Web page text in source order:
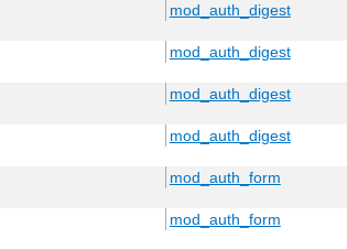
mod_auth_digest
mod_auth_digest
mod_auth_digest
mod_auth_digest
mod_auth_form
mod_auth_form